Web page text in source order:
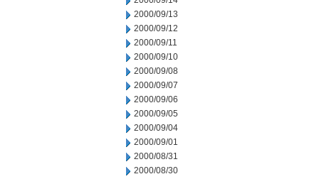
2000/09/13
2000/09/12
2000/09/11
2000/09/10
2000/09/08
2000/09/07
2000/09/06
2000/09/05
2000/09/04
2000/09/01
2000/08/31
2000/08/30